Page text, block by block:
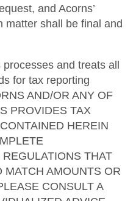
and Acorns’
matter shall be final and
and treats all
for tax reporting
AND/OR ANY OF
PROVIDES TAX
HEREIN
THAT
MATCH AMOUNTS OR
CONSULT A